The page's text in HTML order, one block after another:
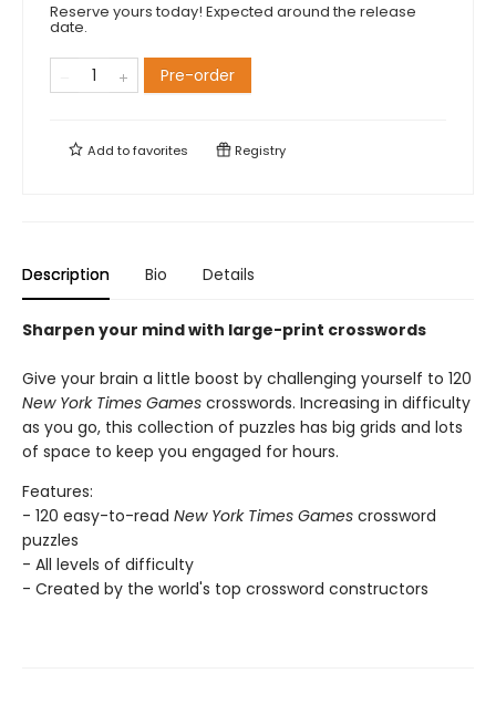
Reserve yours today! Expected around the release
date.
Pre-order
Add tofavorites Registry
Description Bio Details
Sharpen your mind with large-print crosswords
Give your brain a little boost by challenging yourself to 120
New York Times Games crosswords. Increasing in difficulty
as you go, this collection of puzzles has big grids and lots
of space to keep you engaged for hours.
Features:
- 120 easy-to-read New York Times Games crossword
puzzles
- All levels of difficulty
- Created by the world's top crossword constructors